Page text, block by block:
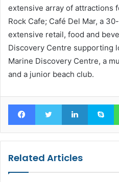
extensive array of attractions
Rock Cafe; Café Del Mar, a
extensive retail, food and
Discovery Centre supporting
Marine Discovery Centre, a
and a junior beach club.
FacebookTwitter LinkedIn
Related Articles